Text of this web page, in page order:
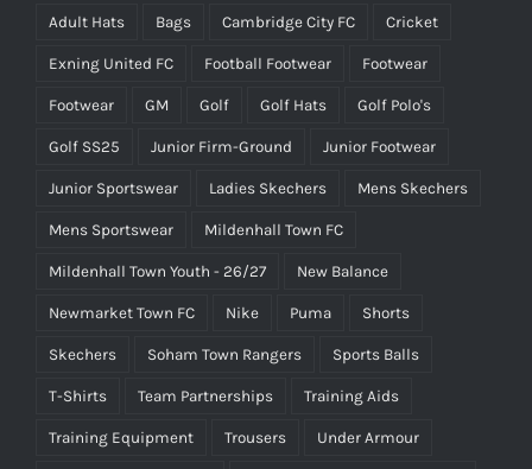
Adult Hats Bags Cambridge City FC Cricket
Exning United FC Football Footwear Footwear
Footwear GM Golf Golf Hats Golf Polo's
Golf SS25 Junior Firm-Ground Junior Footwear
Junior Sportswear Ladies Skechers Mens Skechers
Mens Sportswear Mildenhall Town FC
Mildenhall Town Youth - 26/27 New Balance
Newmarket Town FC Nike Puma Shorts
Skechers Soham Town Rangers Sports Balls
T-Shirts Team Partnerships Training Aids
Training Equipment Trousers Under Armour